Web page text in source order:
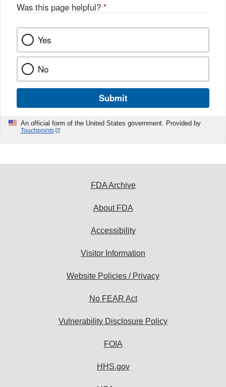
k
Was this page helpful? *
Yes
No
Submit
An official form of the United States government. Provided by
Touchpoints
FDA Archive
About FDA
Accessibility
Visitor Information
Website Policies / Privacy
No FEAR Act
Vulnerability Disclosure Policy
FOIA
HHS.gov